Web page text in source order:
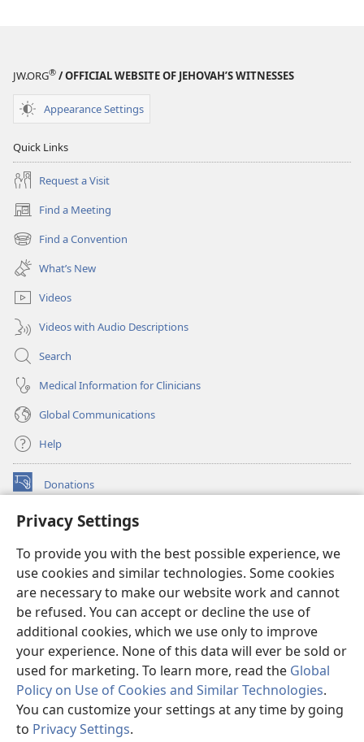
Privacy Settings
To provide you with the best possible experience, we
use cookies and similar technologies. Some cookies
are necessary to make our website work and cannot
be refused. You can accept or decline the use of
additional cookies, which we use only to improve
your experience. None of this data will ever be sold or
used for marketing. To learn more, read the Global
Policy on Use of Cookies and Similar Technologies.
You can customize your settings at any time by going
to Privacy Settings.
JW.ORG® / OFFICIAL WEBSITE OF JEHOVAH’S WITNESSES
Appearance Settings
Quick Links
Request a Visit
Find a Meeting
(opens
new
window)
Find a Convention
(opens
new
window)
What’s New
Videos
Videos with Audio Descriptions
Search
Medical Information for Clinicians
Global Communications
Help
Donations
(opens
window)Watchtower ONLINE LIBRARY™
new
window)JW Hub ®
(opens
new
window)
®
Watchtower Library
Copyright
© 2026 Watch Tower Bible and Tract Society of Pennsylvania.
TERMS OF USE|